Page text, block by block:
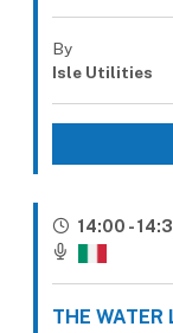
By
Isle Utilities
14:00 -
THE WATER